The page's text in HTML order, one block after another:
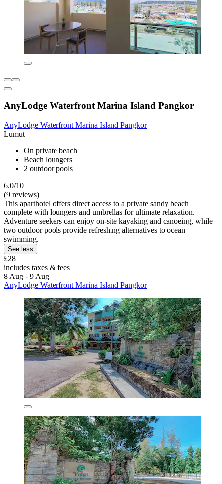
AnyLodge Waterfront Marina Island Pangkor
AnyLodge Waterfront Marina Island Pangkor
Lumut
On private beach
Beach loungers
2 outdoor pools
6.0/10
(9 reviews)
This aparthotel offers direct access to a private sandy beach
complete with loungers and umbrellas for ultimate relaxation.
Adventure seekers can enjoy on-site kayaking and canoeing, while
two outdoor pools provide refreshing alternatives to ocean
swimming.
See less
£28
includes taxes & fees
8 Aug - 9 Aug
AnyLodge Waterfront Marina Island Pangkor